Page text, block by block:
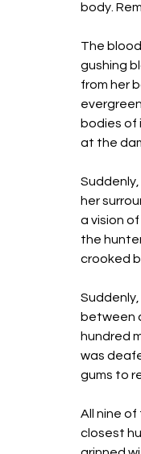
body.
The
gushing
from her
bodies of
at the
her
a vision
the
crooked
between
hundred
was
gums to
All nine
closest